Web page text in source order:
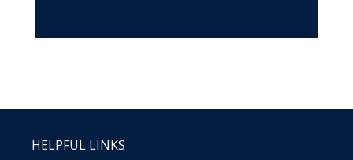
HELPFUL LINKS